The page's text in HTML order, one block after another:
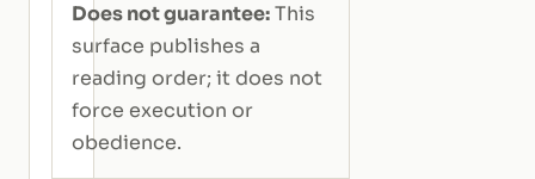
Does not guarantee:This
surface publishes a
reading order; it does not
force execution or
obedience.